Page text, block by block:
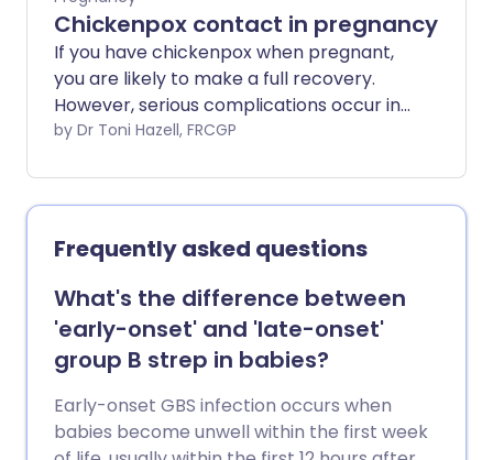
Chickenpox contact in pregnancy
If you have chickenpox when pregnant,
you are likely to make a full recovery.
However, serious complications occur in
a small number of cases.
by Dr Toni Hazell, FRCGP
Frequently asked questions
What's the difference between
'early-onset' and 'late-onset'
group B strep in babies?
Early-onset GBS infection occurs when
babies become unwell within the first week